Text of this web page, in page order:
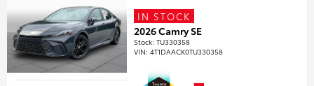
IN STOCK
2026 Camry SE
Stock:TU330358
VIN:4T1DAACK0TU330358